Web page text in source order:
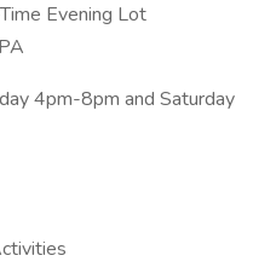
Evening Lot
4pm-8pm and Saturday